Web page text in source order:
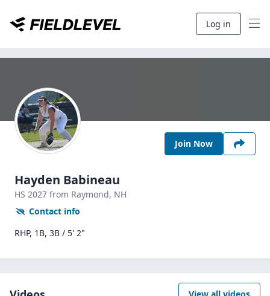
Log in
Join Now
Hayden Babineau
HS 2027 from Raymond, NH
Contact info
RHP, 1B, 3B / 5' 2"